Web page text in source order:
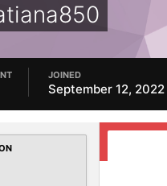
JOINED
September 12, 2022